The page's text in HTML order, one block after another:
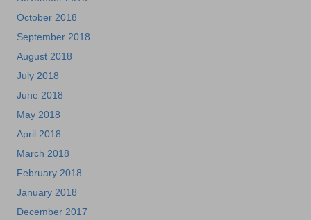
October 2018
September 2018
August 2018
July 2018
June 2018
May 2018
April 2018
March 2018
February 2018
January 2018
December 2017